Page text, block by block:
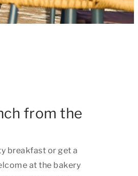
from the
breakfast or get a
at the bakery